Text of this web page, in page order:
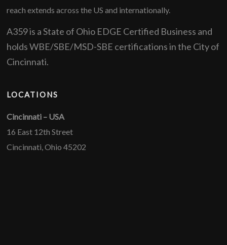
reach extends across the US and internationally.
A359 is a State of Ohio EDGE Certified Business and
holds WBE/SBE/MSD-SBE certifications in the City of
Cincinnati.
LOCATIONS
Cincinnati – USA
16 East 12th Street
Cincinnati, Ohio 45202